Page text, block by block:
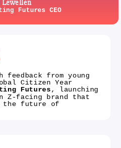
Lewellen
Futures CEO
feedback from young
Citizen Year
Futures, launching
Z-facing brand that
the future of